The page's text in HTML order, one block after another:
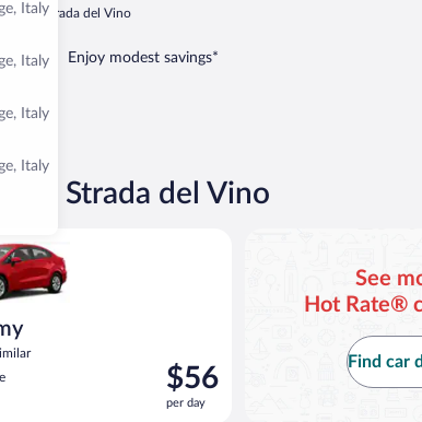
Italy
Italy
Italy
Italy
Sulla Strada del Vino
Enjoy modest savings*
Strada del Vino
Price
is
$56
$56
per day
See
Hot Rate®
Find car